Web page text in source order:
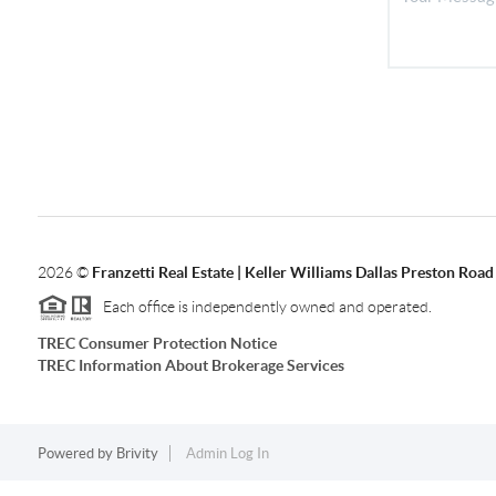
2026© Franzetti Real Estate | Keller Williams Dallas Preston Road
Each office is independently owned and operated.
TREC Consumer Protection Notice
TREC Information About Brokerage Services
Powered by Brivity Admin Log In